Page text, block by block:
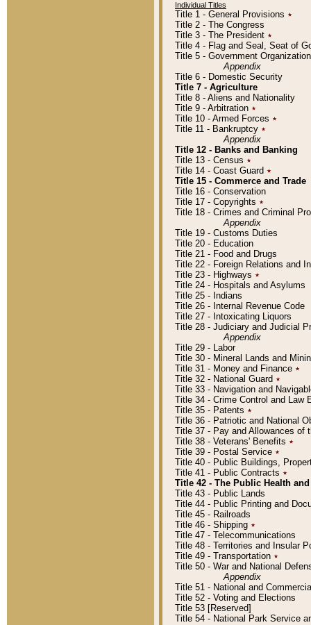
Individual Titles
Title 1 - General Provisions ٭
Title 2 - The Congress
Title 3 - The President ٭
Title 4 - Flag and Seal, Seat of
Title 5 - Government
Appendix
Title 6 - Domestic Security
Title 7 - Agriculture
Title 8 - Aliens and Nationality
Title 9 - Arbitration ٭
Title 10 - Armed Forces ٭
Title 11 - Bankruptcy ٭
Appendix
Title 12 - Banks and Banking
Title 13 - Census ٭
Title 14 - Coast Guard ٭
Title 15 - Commerce and Trade
Title 16 - Conservation
Title 17 - Copyrights ٭
Title 18 - Crimes and Criminal
Appendix
Title 19 - Customs Duties
Title 20 - Education
Title 21 - Food and Drugs
Title 22 - Foreign Relations and
Title 23 - Highways ٭
Title 24 - Hospitals and Asylums
Title 25 - Indians
Title 26 - Internal Revenue Code
Title 27 - Intoxicating Liquors
Title 28 - Judiciary and Judicial
Appendix
Title 29 - Labor
Title 30 - Mineral Lands and
Title 31 - Money and Finance ٭
Title 32 - National Guard ٭
Title 33 - Navigation and
Title 34 - Crime Control and Law
Title 35 - Patents ٭
Title 36 - Patriotic and National
Title 37 - Pay and Allowances of
Title 38 - Veterans' Benefits ٭
Title 39 - Postal Service ٭
Title 40 - Public Buildings,
Title 41 - Public Contracts ٭
Title 42 - The Public Health
Title 43 - Public Lands
Title 44 - Public Printing and
Title 45 - Railroads
Title 46 - Shipping ٭
Title 47 - Telecommunications
Title 48 - Territories and Insular
Title 49 - Transportation ٭
Title 50 - War and National
Appendix
Title 51 - National and
Title 52 - Voting and Elections
Title 53 [Reserved]
Title 54 - National Park Service